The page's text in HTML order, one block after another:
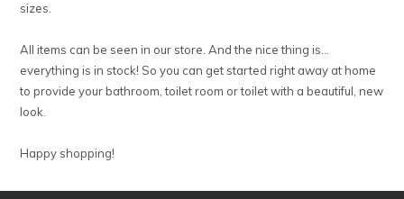
sizes.
All items can be seen in our store. And the nice thing is…
everything is in stock! So you can get started right away at home
to provide your bathroom, toilet room or toilet with a beautiful, new
look.
Happy shopping!